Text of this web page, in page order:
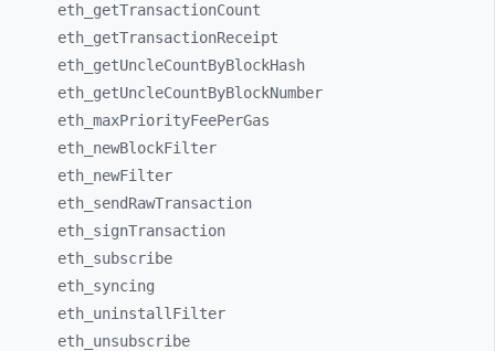
eth_ getTransactionCount
eth_ getTransactionReceipt
eth_ getUncleCountByBlockHash
eth_ getUncleCountByBlockNumber
eth_ maxPriorityFeePerGas
eth_ newBlockFilter
eth_ newFilter
eth_ sendRawTransaction
eth_ signTransaction
eth_ subscribe
eth_ syncing
eth_ uninstallFilter
eth_ unsubscribe